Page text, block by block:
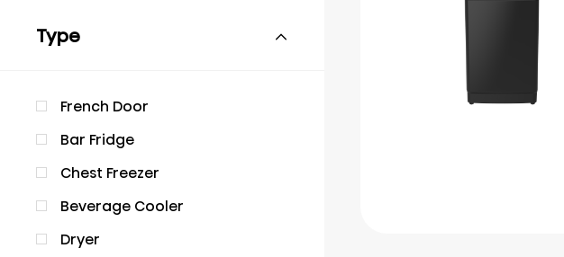
Type
French Door
Bar Fridge
Chest Freezer
Beverage Cooler
Dryer